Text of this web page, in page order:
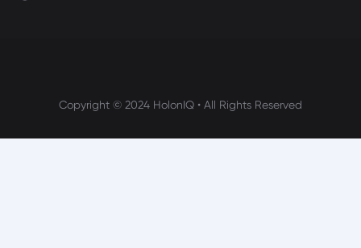
Copyright © 2024 HolonIQ • All Rights Reserved